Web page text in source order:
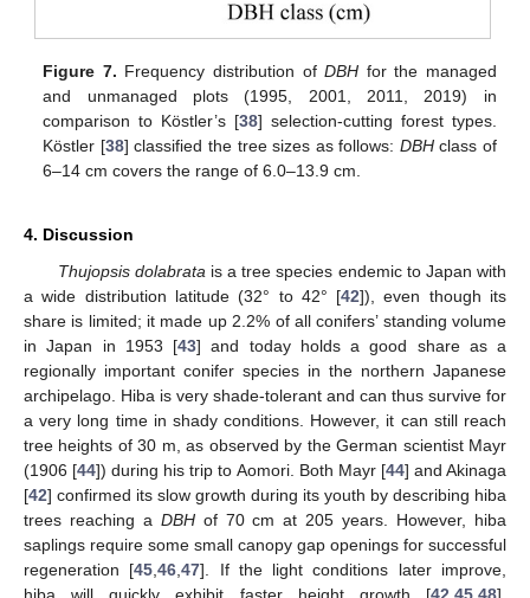
Figure 7. Frequency distribution ofDBH for the managed
and unmanaged plots (1995, 2001, 2011, 2019) in
comparison to Köstler’s [38] selection-cutting forest types.
Köstler [38] classified the tree sizes as follows: DBHclass of
6–14 cm covers the range of 6.0–13.9 cm.
4. Discussion
Thujopsis dolabrata is a tree species endemic to Japan with
a wide distribution latitude (32° to 42° [42]), even though its
share is limited; it made up 2.2% of all conifers’ standing volume
in Japan in 1953 [43] and today holds a good share as a
regionally important conifer species in the northern Japanese
archipelago. Hiba is very shade-tolerant and can thus survive for
a very long time in shady conditions. However, it can still reach
tree heights of 30 m, as observed by the German scientist Mayr
(1906 [44]) during his trip to Aomori. Both Mayr [44] and Akinaga
[42] confirmed its slow growth during its youth by describing hiba
trees reaching a DBHof 70 cm at 205 years. However, hiba
saplings require some small canopy gap openings for successful
regeneration [45 ,46 ,47]. If the light conditions later improve,